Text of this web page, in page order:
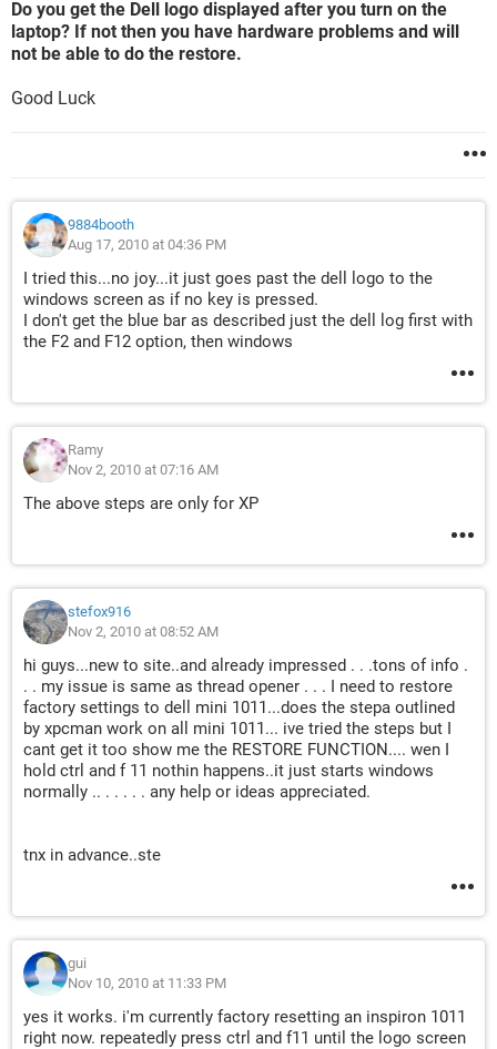
Do you get the Dell logo displayed after you turn on the
laptop? If not then you have hardware problems and will
not be able to do the restore.
Good Luck
9884booth
Aug 17, 2010 at 04:36 PM
I tried this...no joy...it just goes past the dell logo to the
windows screen as if no key is pressed.
I don't get the blue bar as described just the dell log first with
the F2 and F12 option, then windows
Ramy
Nov 2, 2010 at 07:16 AM
The above steps are only for XP
stefox916
Nov 2, 2010 at 08:52 AM
hi guys...new to site..and already impressed . . .tons of info .
. . my issue is same as thread opener . . . I need to restore
factory settings to dell mini 1011...does the stepa outlined
by xpcman work on all mini 1011... ive tried the steps but I
cant get it too show me the RESTORE FUNCTION.... wen I
hold ctrl and f 11 nothin happens..it just starts windows
normally .. . . . . . any help or ideas appreciated.
tnx in advance..ste
gui
Nov 10, 2010 at 11:33 PM
yes it works. i'm currently factory resetting an inspiron 1011
right now. repeatedly press ctrl and f11 until the logo screen